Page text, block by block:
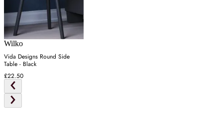
Wilko
Vida Designs Round Side
Table - Black
£22.50